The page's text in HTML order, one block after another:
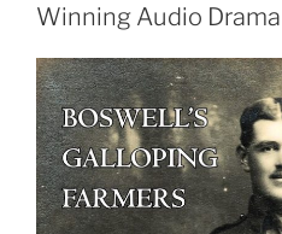
Winning Audio Drama